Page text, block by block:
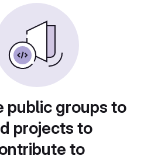
public groups to
projects to
to